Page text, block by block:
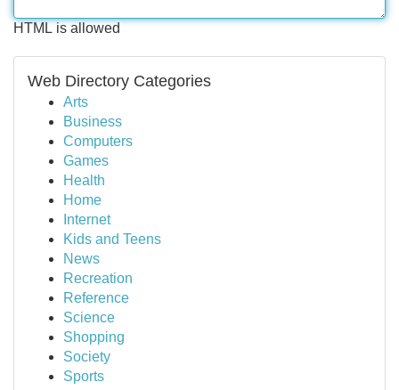
HTML is allowed
Web Directory Categories
Arts
Business
Computers
Games
Health
Home
Internet
Kids and Teens
News
Recreation
Reference
Science
Shopping
Society
Sports